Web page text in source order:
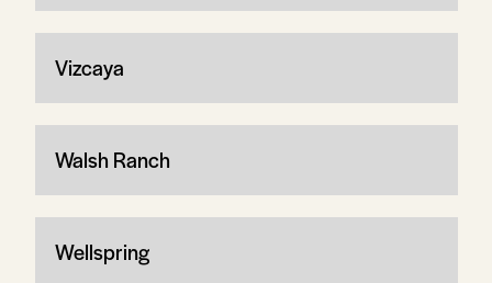
Vizcaya
Walsh Ranch
Wellspring